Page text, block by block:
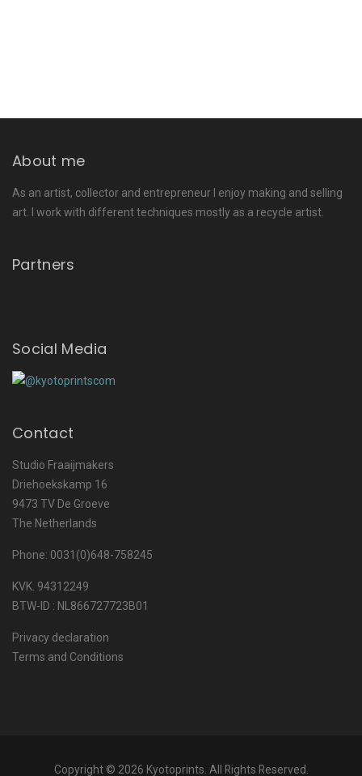
About me
As an artist, collector and entrepreneur I enjoy making and selling
art. I work with different techniques mostly as a recycle artist.
Partners
Social Media
Contact
Studio Fraaijmakers
Driehoekskamp 16
9473 TV De Groeve
The Netherlands
Phone: 0031(0)648-758245
KVK. 94312249
BTW-ID : NL866727723B01
Privacy declaration
Terms and Conditions
Copyright © 2026 Kyotoprints. All Rights Reserved.